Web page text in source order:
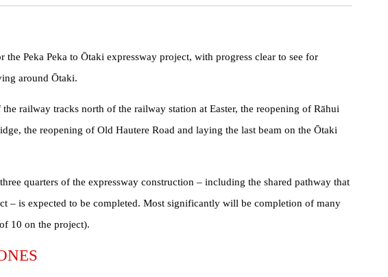
the Peka Peka to Ōtaki expressway project, with progress clear to see for
around Ōtaki.
railway tracks north of the railway station at Easter, the reopening of Rāhui
the reopening of Old Hautere Road and laying the last beam on the Ōtaki
quarters of the expressway construction – including the shared pathway that
– is expected to be completed. Most significantly will be completion of many
10 on the project).